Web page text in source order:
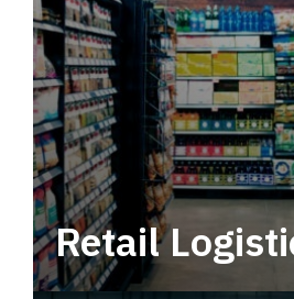
Retail
Leverage multimodal